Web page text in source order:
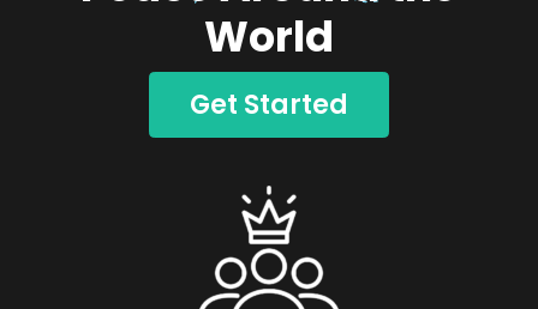
World
Get Started